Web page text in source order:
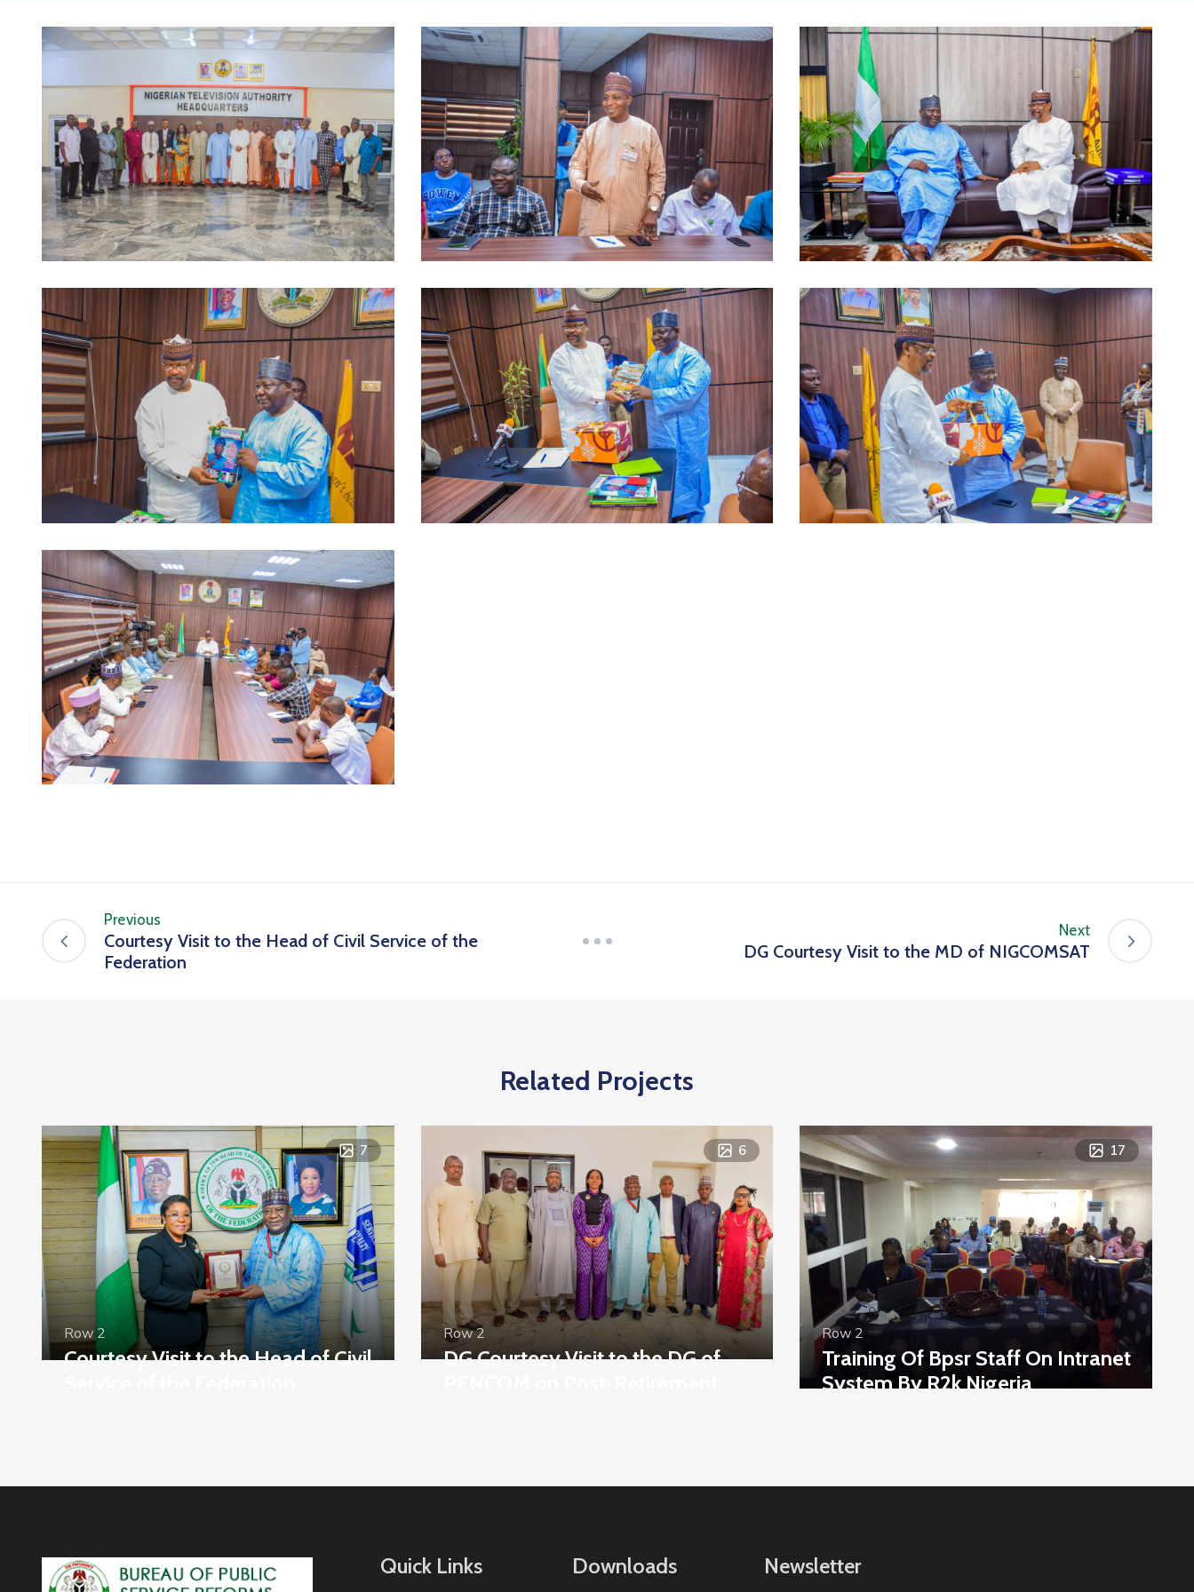
Previous
Courtesy Visit to the Head of Civil Service of the
Federation
Next
DG Courtesy Visit to the MD of NIGCOMSAT
Related Projects
7
Row 2
Courtesy Visit to the Head of Civil
6
Row 2
DG Courtesy Visit to the DG of
17
Row 2
Training Of Bpsr Staff On Intranet
System By R2k Nigeria
Quick Links Downloads Newsletter